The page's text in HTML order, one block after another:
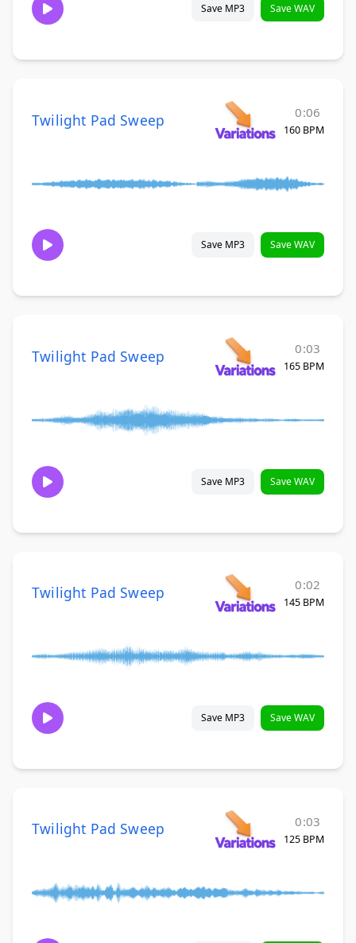
Save MP3 Save WAV
Twilight Pad Sweep 0:06
160 BPM
Save MP3 Save WAV
Twilight Pad Sweep 0:03
165 BPM
Save MP3 Save WAV
Twilight Pad Sweep 0:02
145 BPM
Save MP3 Save WAV
Twilight Pad Sweep 0:03
125 BPM